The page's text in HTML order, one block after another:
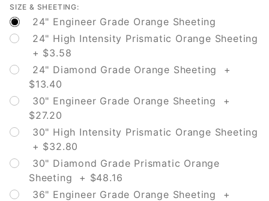
SIZE & SHEETING:
24" Engineer Grade Orange Sheeting
24" High Intensity Prismatic Orange Sheeting
+ $3.58
24" Diamond Grade Orange Sheeting +
$13.40
30" Engineer Grade Orange Sheeting +
$27.20
30" High Intensity Prismatic Orange Sheeting
+ $32.80
30" Diamond Grade Prismatic Orange
Sheeting + $48.16
36" Engineer Grade Orange Sheeting +